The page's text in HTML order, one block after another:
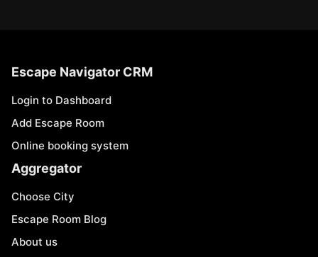
Escape Navigator CRM
Login to Dashboard
Add Escape Room
Online booking system
Aggregator
Choose City
Escape Room Blog
About us